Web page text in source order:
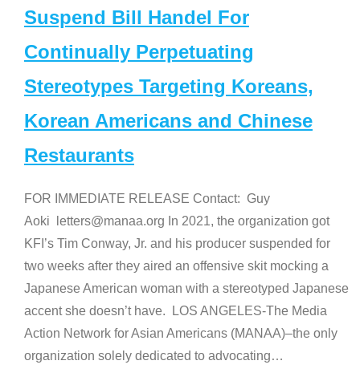
Suspend Bill Handel For
Continually Perpetuating
Stereotypes Targeting Koreans,
Korean Americans and Chinese
Restaurants
FOR IMMEDIATE RELEASE Contact: Guy
Aoki letters@manaa.org In 2021, the organization got
KFI’s Tim Conway, Jr. and his producer suspended for
two weeks after they aired an offensive skit mocking a
Japanese American woman with a stereotyped Japanese
accent she doesn’t have. LOS ANGELES-The Media
Action Network for Asian Americans (MANAA)–the only
organization solely dedicated to advocating…